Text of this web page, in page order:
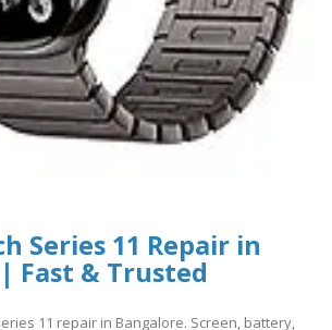
Series 11 Repair in
Fast & Trusted
11 repair in Bangalore. Screen, battery,